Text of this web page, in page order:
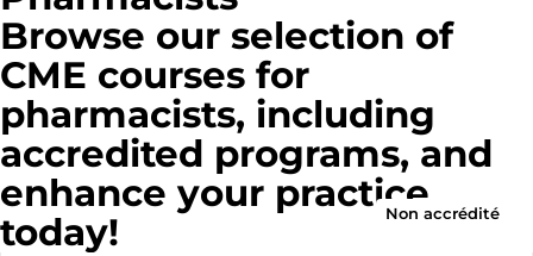
Browse our selection of
CME courses for
pharmacists, including
accredited programs, and
enhance your practice
today!
Non accrédité